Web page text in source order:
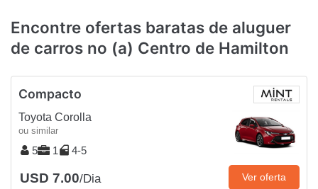
Encontre ofertas baratas de aluguer
de carros no (a) Centro de Hamilton
Compacto
Toyota Corolla
ou similar
5 1 4-5
USD 7.00/Dia Ver oferta